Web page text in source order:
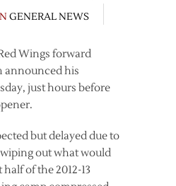
GENERAL NEWS
Wings forward
announced his
just hours before
but delayed due to
out what would
of the 2012-13